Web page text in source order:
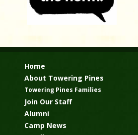
Home
About Towering Pines
Towering Pines Families
Join Our Staff
Alumni
Camp News